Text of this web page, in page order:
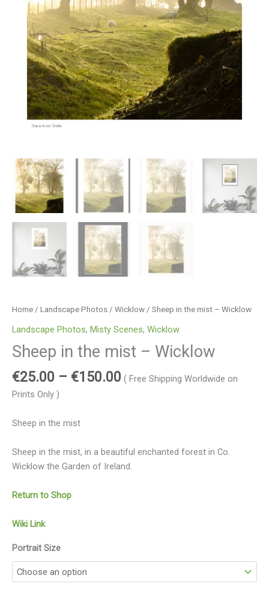
Home / Landscape Photos / Wicklow / Sheep in the mist – Wicklow
Landscape Photos, Misty Scenes, Wicklow
Sheep in the mist – Wicklow
€25.00 – €150.00 ( Free Shipping Worldwide on
Prints Only )
Sheep in the mist
Sheep in the mist, in a beautiful enchanted forest in Co.
Wicklow the Garden of Ireland.
Return to Shop
Wiki Link
Portrait Size